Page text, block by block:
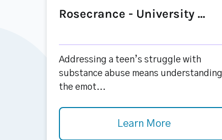
Rosecrance - University ...
Addressing a teen’s struggle with
substance abuse means understanding
the emot...
Learn More